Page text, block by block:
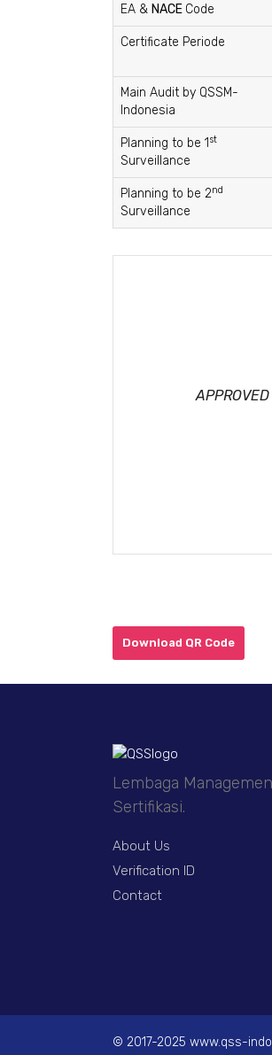
EA & NACE Code
Certificate Periode
Main Audit by QSSM-
Indonesia
Planning to be 1 st
Surveillance
Planning to be 2nd
Surveillance
Download QR Code
Lembaga
Sertifikasi.
About Us
Verification ID
Contact
© 2017-2025 www.qss-